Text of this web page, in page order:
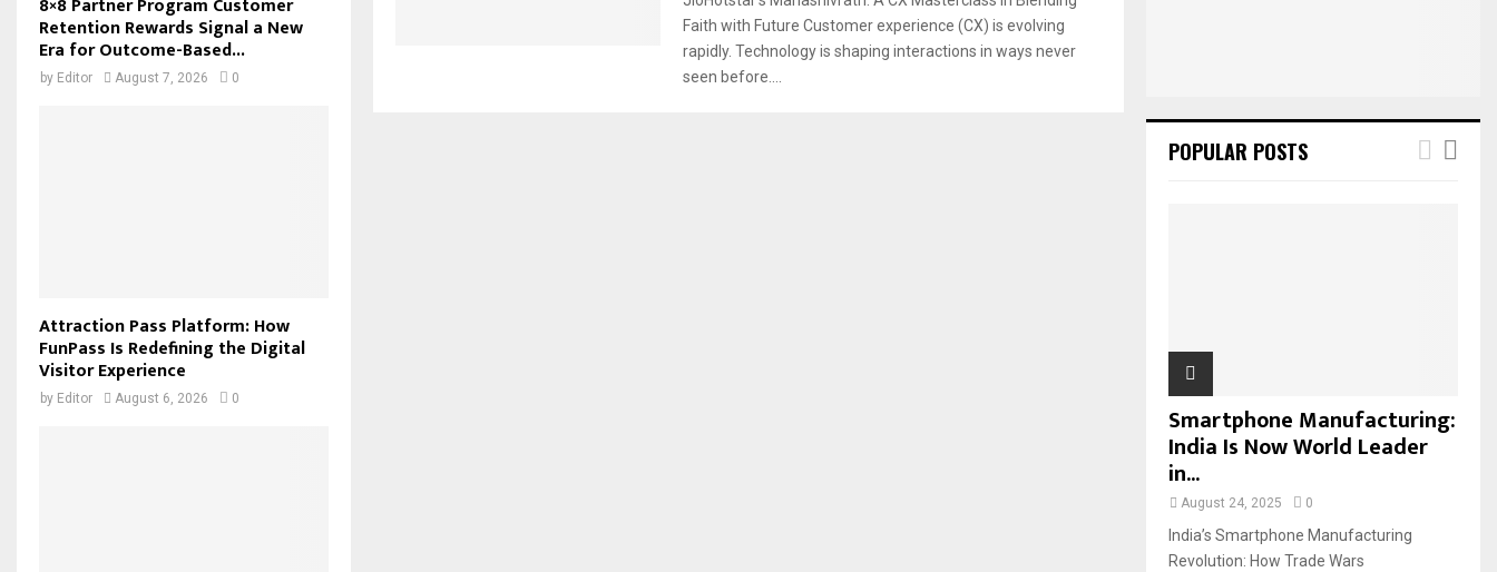
Faith with Future Customer experience (CX) is evolving
rapidly. Technology is shaping interactions in ways never
seen before....
8×8 Partner Program Customer
Retention Rewards Signal a New
Era for Outcome-Based...
by Editor August 7, 2026 0
Attraction Pass Platform: How
FunPass Is Redefining the Digital
Visitor Experience
by Editor August 6, 2026 0
POPULAR POSTS
Smartphone Manufacturing:
India Is Now World Leader
in...
August 24, 2025 0
India’s Smartphone Manufacturing
Revolution: How Trade Wars